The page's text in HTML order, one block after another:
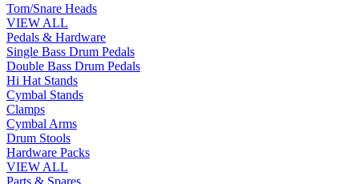
Tom/Snare Heads
VIEW ALL
Pedals & Hardware
Single Bass Drum Pedals
Double Bass Drum Pedals
Hi Hat Stands
Cymbal Stands
Clamps
Cymbal Arms
Drum Stools
Hardware Packs
VIEW ALL
Parts & Spares